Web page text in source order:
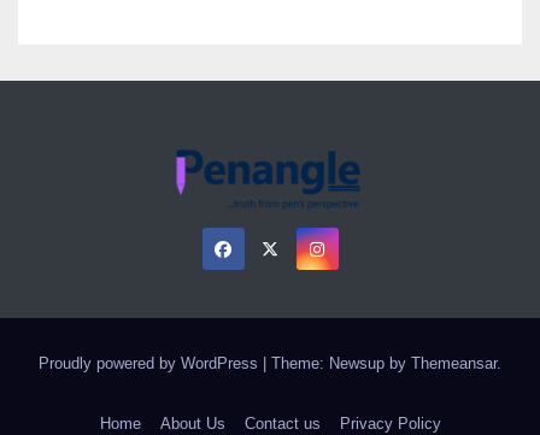
Proudly powered by WordPress Theme: Newsup by Themeansar.
Home About Us Contact us Privacy Policy